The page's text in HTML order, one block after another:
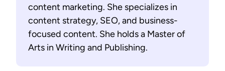
content marketing. She specializes in
content strategy, SEO, and business-
focused content. She holds a Master of
Arts in Writing and Publishing.